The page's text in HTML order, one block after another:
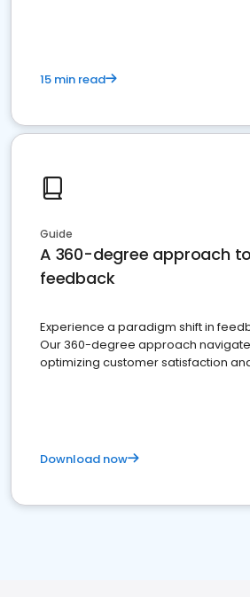
15 min read
Guide
A 360-degree approach
feedback
Experience a paradigm shift in
Our 360-degree approach
optimizing customer satisfaction
Download now